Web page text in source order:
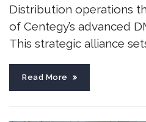
Distribution operations
of Centegy’s advanced
This strategic alliance
Read More